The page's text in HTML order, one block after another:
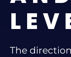
The